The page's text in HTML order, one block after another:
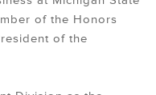
of the Honors
of the